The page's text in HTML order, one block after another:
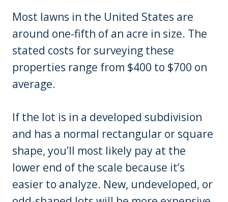
Most lawns in the United States are
around one-fifth of an acre in size. The
stated costs for surveying these
properties range from $400 to $700 on
average.
If the lot is in a developed subdivision
and has a normal rectangular or square
shape, you’ll most likely pay at the
lower end of the scale because it’s
easier to analyze. New, undeveloped, or